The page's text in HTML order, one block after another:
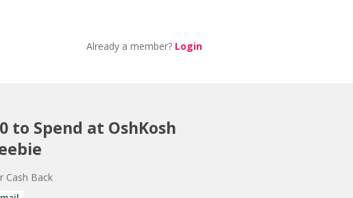
Already a member? Login
to Spend at OshKosh
Cash Back